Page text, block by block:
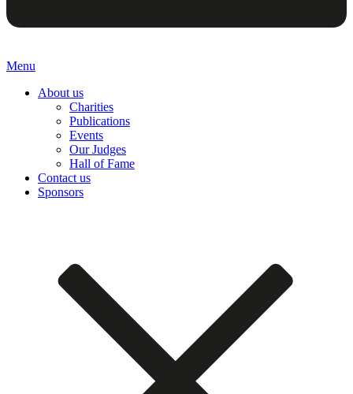
Menu
About us
Charities
Publications
Events
Our Judges
Hall of Fame
Contact us
Sponsors